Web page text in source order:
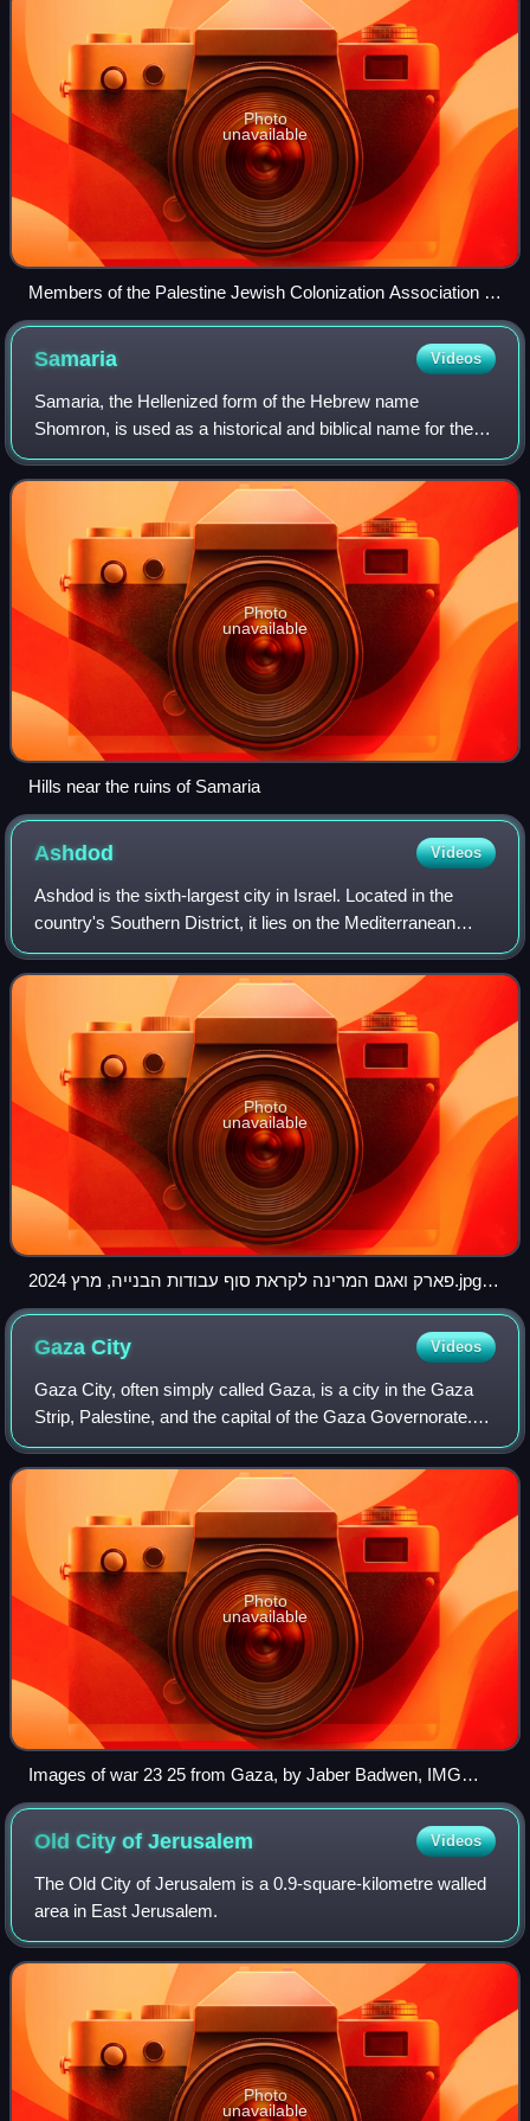
Photo
unavailable
Members of the Palestine Jewish Colonization Association in
Palestine c. 1920–1925
Samaria Videos
Samaria, the Hellenized form of the Hebrew name
Shomron, is used as a historical and biblical name for the
central region of the Land of Israel. It is bordered by Judea
to the south, Galilee to the no
Photo
unavailable
Hills near the ruins of Samaria
Ashdod Videos
Ashdod is the sixth-largest city in Israel. Located in the
country's Southern District, it lies on the Mediterranean
coast 32 kilometres south of Tel Aviv and 20 km north of
Ashkelon. Ashdod's port is
Photo
unavailable
פארק ואגם המרינה לקראת סוף עבודות הבנייה, מרץ 2024.jpg
03
GazaCity Videos
Gaza City, often simply called Gaza, is a city in the Gaza
Strip, Palestine, and the capital of the Gaza Governorate.
Located on the Mediterranean coast, 76.6 kilometres
southwest of Jerusalem, it was
Photo
unavailable
Images of war 23 25 from Gaza, by Jaber Badwen, IMG
6315
Old City ofJerusalem Videos
The Old City of Jerusalem is a 0.9-square-kilometre walled
area in East Jerusalem.
Photo
unavailable